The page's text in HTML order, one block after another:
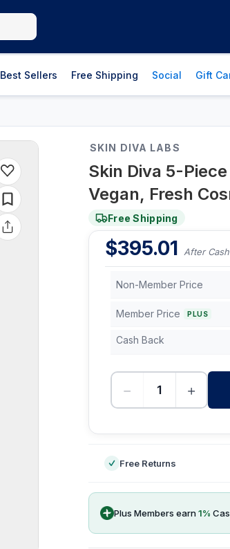
Best Sellers Free Shipping Social Gift
SKIN DIVA LABS
Skin Diva 5-
Vegan, Fresh
Free Shipping
$395.01 After
Non-Member Price
Member Price PLUS
Cash Back
− +
Free Returns
Plus Members earn1%